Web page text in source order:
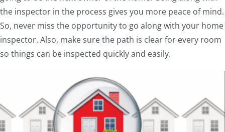
the inspector in the process gives you more peace of mind.
So, never miss the opportunity to go along with your home
inspector. Also, make sure the path is clear for every room
so things can be inspected quickly and easily.